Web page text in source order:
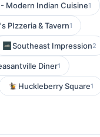
Modern Indian Cuisine1
PIzzeria & Tavern1
Southeast Impression2
Diner1
Huckleberry Square1